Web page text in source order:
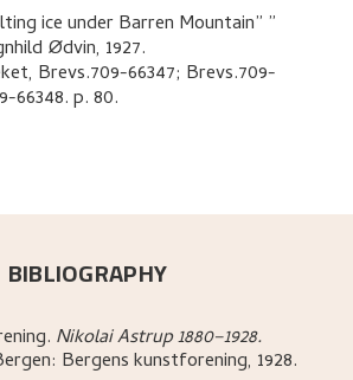
ice under Barren Mountain”
Ødvin, 1927.
Brevs.709-66347; Brevs.709-
66348.p. 80.
BIBLIOGRAPHY
. Nikolai Astrup 1880–1928.
Bergens kunstforening, 1928.